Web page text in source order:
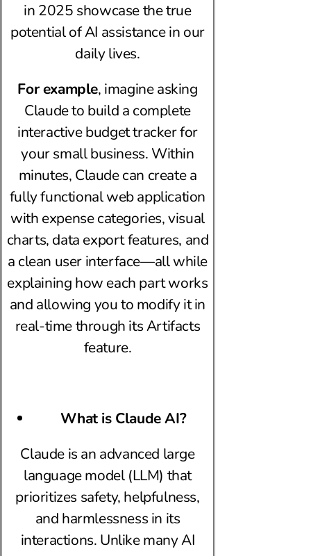
in 2025 showcase the true
potential of AI assistance in our
daily lives.
For example, imagine asking
Claude to build a complete
interactive budget tracker for
your small business. Within
minutes, Claude can create a
fully functional web application
with expense categories, visual
charts, data export features, and
a clean user interface—all while
explaining how each part works
and allowing you to modify it in
real-time through its Artifacts
feature.
What is Claude AI?
Claude is an advanced large
language model (LLM) that
prioritizes safety, helpfulness,
and harmlessness in its
interactions. Unlike many AI